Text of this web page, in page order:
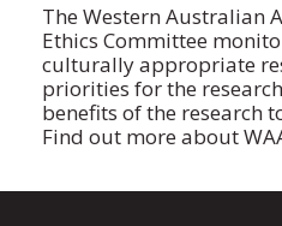
The Western Australian
Ethics Committee
culturally appropriate
priorities for the
benefits of the research
Find out more about